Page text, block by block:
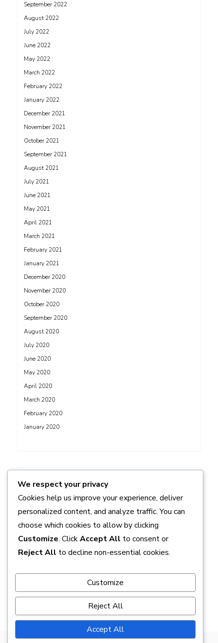
September 2022
August 2022
July 2022
June 2022
May 2022
March 2022
February 2022
January 2022
December 2021
November 2021
October 2021
September 2021
August 2021
July 2021
June 2021
May 2021
April 2021
March 2021
February 2021
January 2021
December 2020
November 2020
October 2020
September 2020
August 2020
July 2020
June 2020
May 2020
April 2020
March 2020
February 2020
January 2020
ADS
We respect your privacy
Cookies help us improve your experience, deliver
personalized content, and analyze traffic. You can
choose which cookies to allow by clicking
Customize. ClickAccept All to consent or
Reject All to decline non-essential cookies.
Customize
Reject All
Accept All